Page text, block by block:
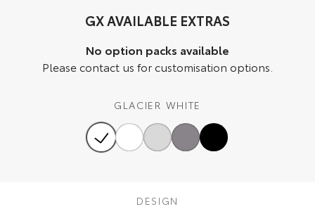
Explore
Our Stock
Explore
Our Stock
Our Stock
GX AVAILABLE EXTRAS
No option packs available
Please contact us for customisation options.
GLACIER WHITE
DESIGN